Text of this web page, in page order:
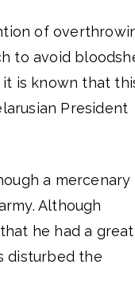
of
to avoid
is known that
President
a mercenary
Although
he had a great
disturbed the